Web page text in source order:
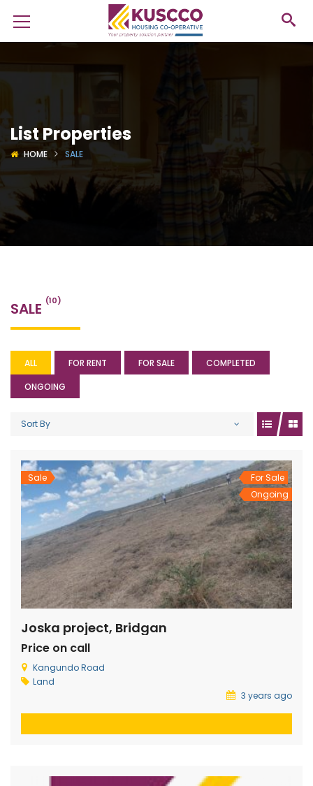
List Properties
HOME SALE
SALE (10)
ALL FOR RENT FOR SALE
COMPLETED
ONGOING
Sort By
Sale
For Sale
Ongoing
Joska project, Bridgan
Price on call
Kangundo Road
Land
3 years ago